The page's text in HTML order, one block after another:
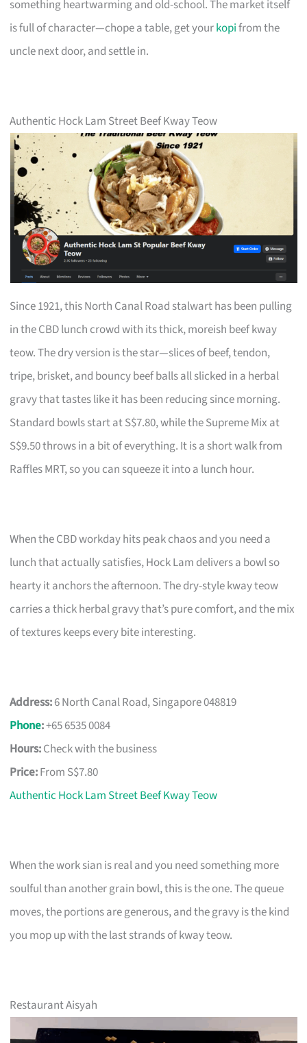
something heartwarming and old-school. The market itself
is full of character—chope a table, get yourkopifrom the
uncle next door, and settle in.
Authentic Hock Lam Street Beef Kway Teow
Since 1921, this North Canal Road stalwart has been pulling
in the CBD lunch crowd with its thick, moreish beef kway
teow. The dry version is the star—slices of beef, tendon,
tripe, brisket, and bouncy beef balls all slicked in a herbal
gravy that tastes like it has been reducing since morning.
Standard bowls start at S$7.80, while the Supreme Mix at
S$9.50 throws in a bit of everything. It is a short walk from
Raffles MRT, so you can squeeze it into a lunch hour.
When the CBD workday hits peak chaos and you need a
lunch that actually satisfies, Hock Lam delivers a bowl so
hearty it anchors the afternoon. The dry-style kway teow
carries a thick herbal gravy that’s pure comfort, and the mix
of textures keeps every bite interesting.
Address:6 North Canal Road, Singapore 048819
Phone:+65 6535 0084
Hours:Check with the business
Price:From S$7.80
Authentic Hock Lam Street Beef Kway Teow
When the work sian is real and you need something more
soulful than another grain bowl, this is the one. The queue
moves, the portions are generous, and the gravy is the kind
you mop up with the last strands of kway teow.
Restaurant Aisyah